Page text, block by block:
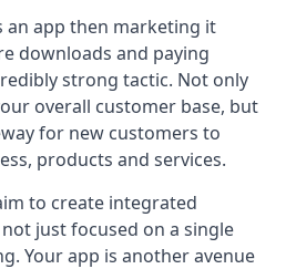
an app then marketing it
downloads and paying
strong tactic. Not only
overall customer base, but
for new customers to
products and services.
to create integrated
just focused on a single
Your app is another avenue